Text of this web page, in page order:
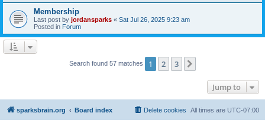
Membership
Last post by jordansparks « Sat Jul 26, 2025 9:23 am
Posted in Forum
Search found 57 matches 1 2 3
Jump to
sparksbrain.org Board index All times are UTC-07:00
Delete cookies